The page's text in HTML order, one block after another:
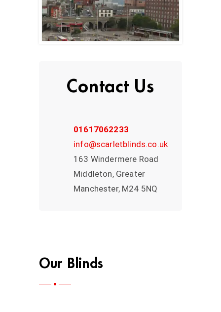
Contact Us
01617062233
info@scarletblinds.co.uk
163 Windermere Road
Middleton, Greater
Manchester, M24 5NQ
Our Blinds